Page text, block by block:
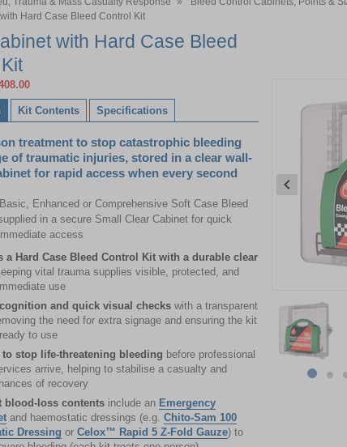
Hard Case Bleed Control Kit
with Hard Case Bleed
itemitem
Kit Contents Specifications
treatment to stop catastrophic bleeding
of traumatic injuries, stored in a clear wall-
for rapid access when every second
Enhanced or Comprehensive Soft Case Bleed
in a secure Small Clear Cabinet for quick
access
a Hard Case Bleed Control Kit with a durable clear
vital trauma supplies visible, protected, and
use
and quick visual checks with a transparent
the need for extra signage and ensuring the kit
to use
to stop life-threatening bleeding before professional
arrive, helping to stabilise a casualty and
of recovery
blood-loss contents include an Emergency
and haemostatic dressings (e.g. Chito-Sam 100
Dressing or Celox™ Rapid 5 Z-Fold Gauze) to